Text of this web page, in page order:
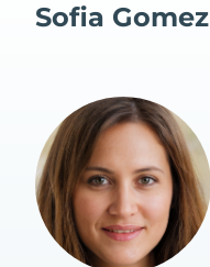
Sofia Gomez